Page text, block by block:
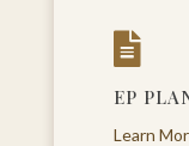

EP
Learn